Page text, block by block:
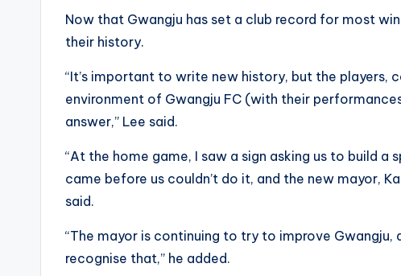
Now that Gwangju has set a club record for most
their history.
“It’s important to write new history, but the players,
environment of Gwangju FC (with their
answer,” Lee said.
“At the home game, I saw a sign asking us to build
came before us couldn’t do it, and the new mayor,
said.
“The mayor is continuing to try to improve
recognise that,” he added.